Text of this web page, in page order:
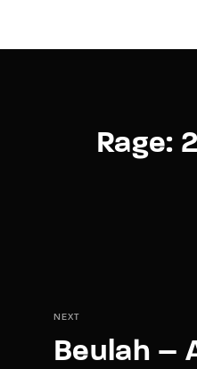
Rage:
NEXT
Beulah –